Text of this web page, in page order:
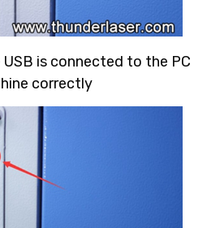
is connected to the PC
correctly